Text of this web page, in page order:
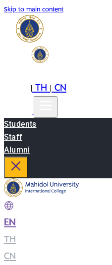
Skip to main content
|TH|CN
Students
Staff
Alumni
EN
TH
CN